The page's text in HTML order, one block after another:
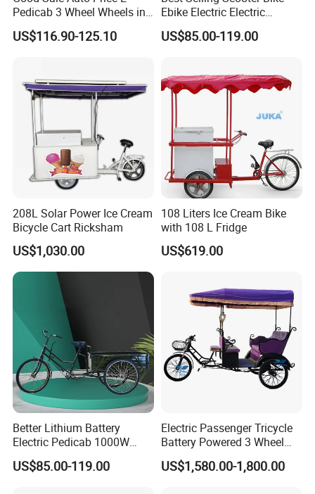
4.21-speed top with speed control
system.
Pedicab 3 Wheel Wheels in
Scooter Decor Certified
Handycap AC Karachi
US$116.90-125.10
Ebike Electric Electric
Pedicab Best-Selling
Scooter Bike Ebike Electric
US$85.00-119.00
208L Solar Power Ice Cream
Bicycle Cart Ricksham
US$1,030.00
108 Liters Ice Cream Bike
with 108 L Fridge
US$619.00
Better Lithium Battery
Electric Pedicab 1000W
Better Lithium Battery
Electric Pedicab 1000W
US$85.00-119.00
Electric Passenger Tricycle
Battery Powered 3 Wheel
Electric Rickshaw Tourist
US$1,580.00-1,800.00